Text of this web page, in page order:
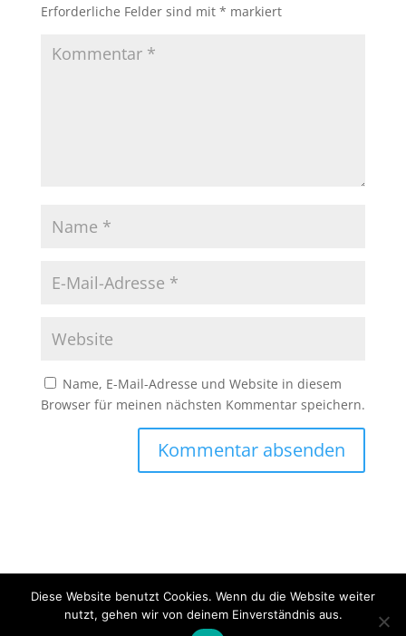
Erforderliche Felder sind mit * markiert
Name, E-Mail-Adresse und Website in diesem
Browser für meinen nächsten Kommentar speichern.
Copyright © 2020 Erlebnisfahrten Mainschleife - Alle
Rechte vorbehalten - Impressum-Datenschutz
Diese Website benutzt Cookies. Wenn du die Website weiter
nutzt, gehen wir von deinem Einverständnis aus.